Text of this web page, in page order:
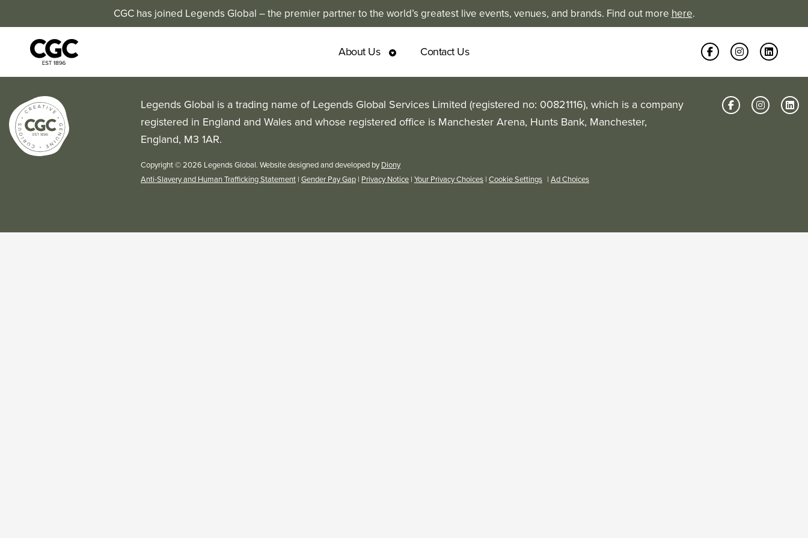
CGC has joined Legends Global – the premier partner to the world’s greatest live events, venues, and brands. Find out morehere.
About Us Contact Us
Legends Global is a trading name of Legends Global Services Limited (registered no: 00821116), which is a company
registered in England and Wales and whose registered office is Manchester Arena, Hunts Bank, Manchester,
England, M3 1AR.
Copyright © 2026 Legends Global. Website designed and developed byDiony
Anti-Slavery and Human Trafficking Statement | Gender Pay Gap | Privacy Notice | Your Privacy Choices | Cookie Settings | Ad Choices